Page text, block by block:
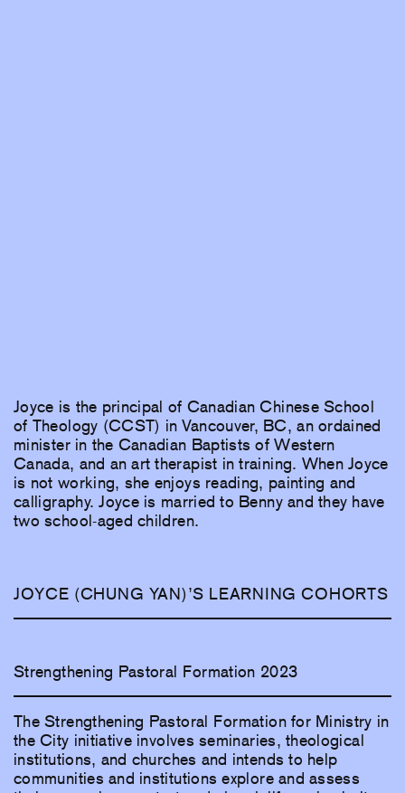
Joyce is the principal of Canadian Chinese School
of Theology (CCST) in Vancouver, BC, an ordained
minister in the Canadian Baptists of Western
Canada, and an art therapist in training. When Joyce
is not working, she enjoys reading, painting and
calligraphy. Joyce is married to Benny and they have
two school-aged children.
JOYCE (CHUNG YAN)’S LEARNING COHORTS
Strengthening Pastoral Formation 2023
The Strengthening Pastoral Formation for Ministry in
the City initiative involves seminaries, theological
institutions, and churches and intends to help
communities and institutions explore and assess